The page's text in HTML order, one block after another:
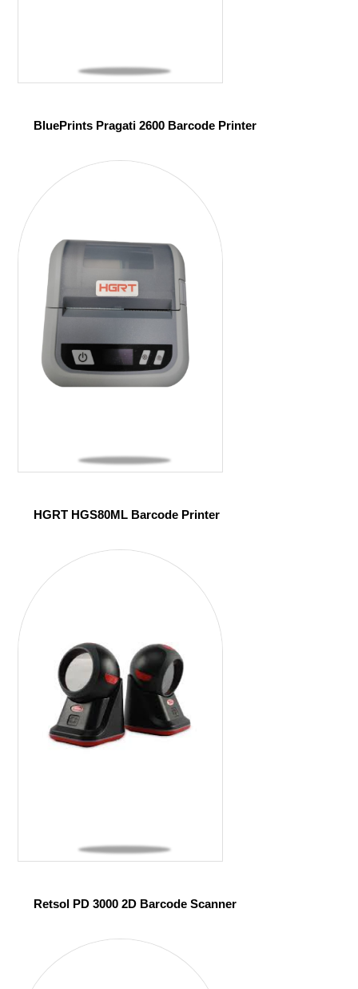
BluePrints Pragati 2600 Barcode Printer
HGRT HGS80ML Barcode Printer
Retsol PD 3000 2D Barcode Scanner